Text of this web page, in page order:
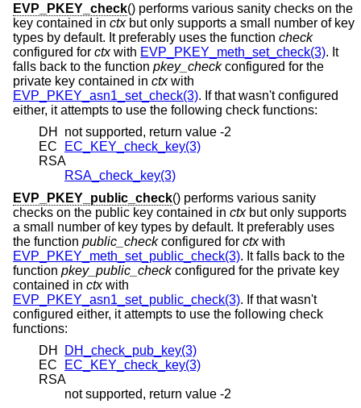
EVP_PKEY_check() performs various sanity checks on the
key contained in ctxbut only supports a small number of key
types by default. It preferably uses the function check
configured for ctxwith EVP_PKEY_meth_set_check(3). It
falls back to the function pkey_checkconfigured for the
private key contained in ctxwith
EVP_PKEY_asn1_set_check(3). If that wasn't configured
either, it attempts to use the following check functions:
DH
not supported, return value -2
EC
EC_KEY_check_key(3)
RSA
RSA_check_key(3)
EVP_PKEY_public_check() performs various sanity
checks on the public key contained in ctxbut only supports
a small number of key types by default. It preferably uses
the function public_checkconfigured for ctxwith
EVP_PKEY_meth_set_public_check(3). It falls back to the
function pkey_public_checkconfigured for the private key
contained in ctxwith
EVP_PKEY_asn1_set_public_check(3). If that wasn't
configured either, it attempts to use the following check
functions:
DH
DH_check_pub_key(3)
EC
EC_KEY_check_key(3)
RSA
not supported, return value -2